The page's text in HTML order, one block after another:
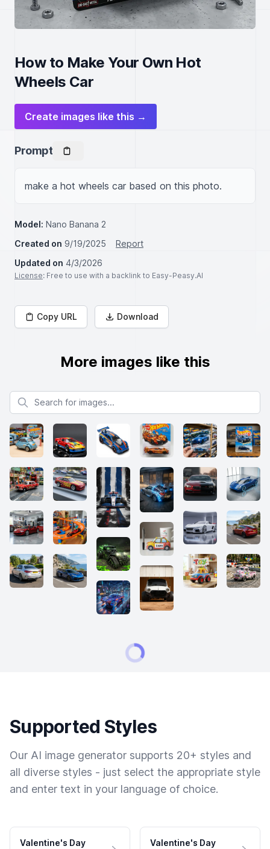
How to Make Your Own Hot
Wheels Car
Create images like this →
Prompt
make a hot wheels car based on this photo.
Model: Nano Banana 2
Created on 9/19/2025
Report
Updated on 4/3/2026
License: Free to use with a backlink to Easy-Peasy.AI
Copy URL Download
More images like this
Search for images
Supported Styles
Our AI image generator supports 20+ styles and
all diverse styles - just select the appropriate style
and enter text in your language of choice.
Valentine's Day
Valentine's Day